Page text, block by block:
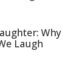
Why
Laugh